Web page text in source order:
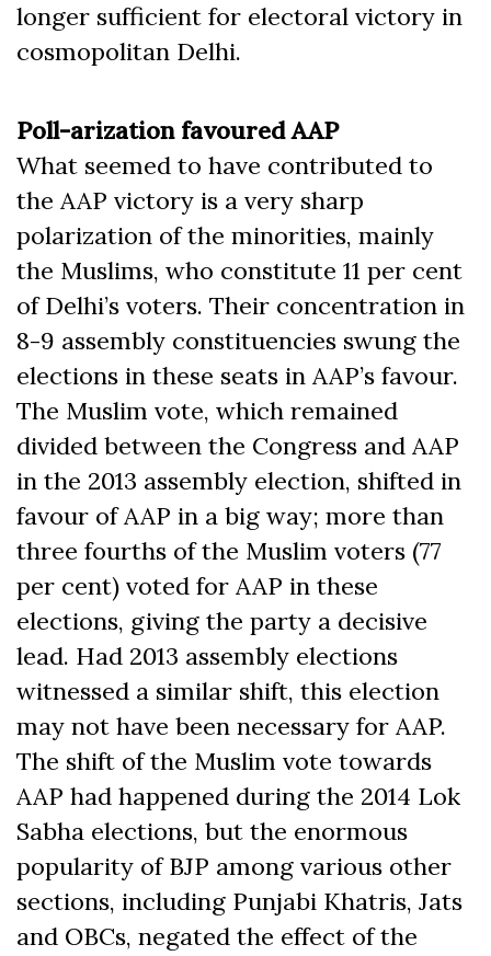
longer sufficient for electoral victory in
cosmopolitan Delhi.
Poll-arization favoured AAP
What seemed to have contributed to
the AAP victory is a very sharp
polarization of the minorities, mainly
the Muslims, who constitute 11 per cent
of Delhi’s voters. Their concentration in
8-9 assembly constituencies swung the
elections in these seats in AAP’s favour.
The Muslim vote, which remained
divided between the Congress and AAP
in the 2013 assembly election, shifted in
favour of AAP in a big way; more than
three fourths of the Muslim voters (77
per cent) voted for AAP in these
elections, giving the party a decisive
lead. Had 2013 assembly elections
witnessed a similar shift, this election
may not have been necessary for AAP.
The shift of the Muslim vote towards
AAP had happened during the 2014 Lok
Sabha elections, but the enormous
popularity of BJP among various other
sections, including Punjabi Khatris, Jats
and OBCs, negated the effect of the